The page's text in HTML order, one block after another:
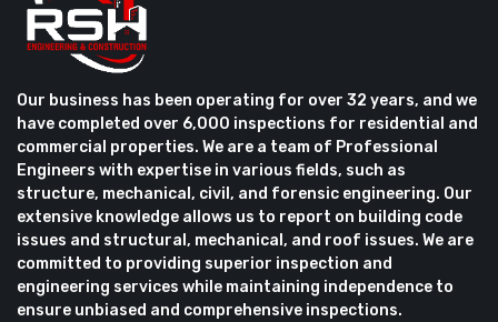
Our business has been operating for over 32 years, and we
have completed over 6,000 inspections for residential and
commercial properties. We are a team of Professional
Engineers with expertise in various fields, such as
structure, mechanical, civil, and forensic engineering. Our
extensive knowledge allows us to report on building code
issues and structural, mechanical, and roof issues. We are
committed to providing superior inspection and
engineering services while maintaining independence to
ensure unbiased and comprehensive inspections.